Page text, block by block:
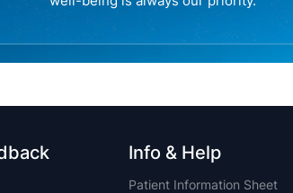
Info & Help
Patient Information Sheet